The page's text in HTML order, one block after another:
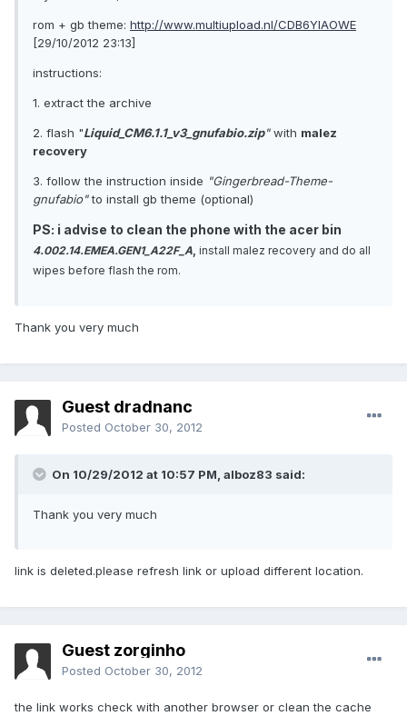
rom + gb theme: http://www.multiupload.nl/CDB6YIAOWE
[29/10/2012 23:13]
instructions:
1. extract the archive
2. flash "Liquid_CM6.1.1_v3_gnufabio.zip"with malez
recovery
3. follow the instruction inside "Gingerbread-Theme-
gnufabio"to install gb theme (optional)
PS: i advise to clean the phone with the acer bin
4.002.14.EMEA.GEN1_A22F_A, install malez recovery and do all
wipes before flash the rom.
Thank you very much
Guest dradnanc
Posted October 30, 2012
On 10/29/2012 at 10:57 PM, alboz83 said:
Thank you very much
link is deleted.please refresh link or upload different location.
Guest zorginho
Posted October 30, 2012
the link works check with another browser or clean the cache